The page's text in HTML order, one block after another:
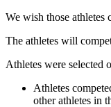
We wish those athletes
The athletes will
Athletes were selected
Athletes
other athletes in